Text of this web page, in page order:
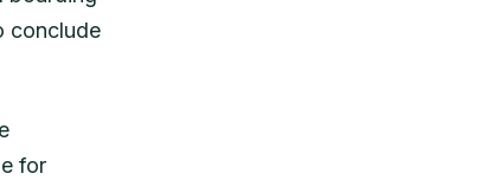
conclude
for